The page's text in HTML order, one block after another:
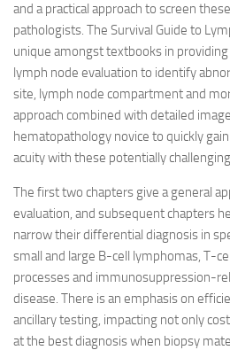
and a practical approach to screen
pathologists. The Survival Guide to
unique amongst textbooks in
lymph node evaluation to identify
site, lymph node compartment and
approach combined with detailed
hematopathology novice to quickly
acuity with these potentially
The first two chapters give a general
evaluation, and subsequent chapters
narrow their differential diagnosis in
small and large B-cell lymphomas, T-
processes and immunosuppression-
disease. There is an emphasis on
ancillary testing, impacting not only
at the best diagnosis when biopsy